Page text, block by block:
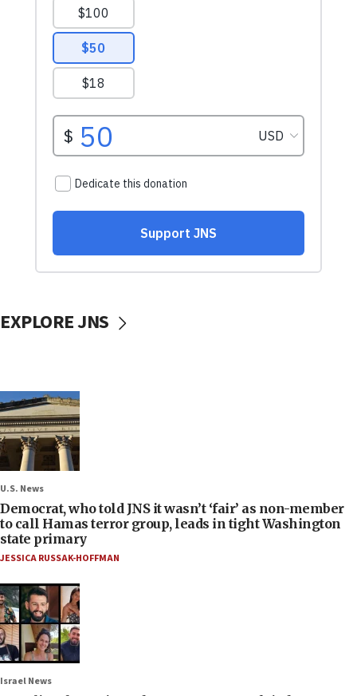
EXPLORE JNS
U.S. News
Democrat, who told JNS it wasn’t ‘fair’ as non-member
to call Hamas terror group, leads in tight Washington
state primary
JESSICA RUSSAK-HOFFMAN
Israel News